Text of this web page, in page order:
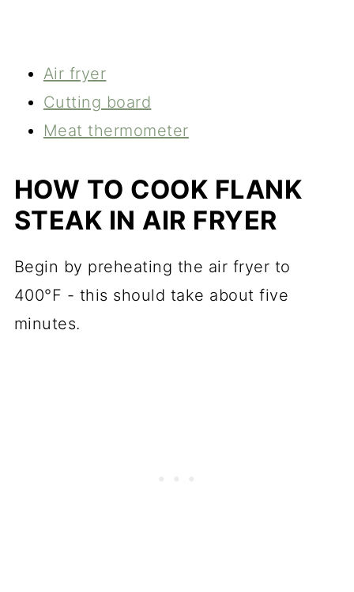
Air fryer
Cutting board
Meat thermometer
HOW TO COOK FLANK
STEAK IN AIR FRYER
Begin by preheating the air fryer to
400°F - this should take about five
minutes.